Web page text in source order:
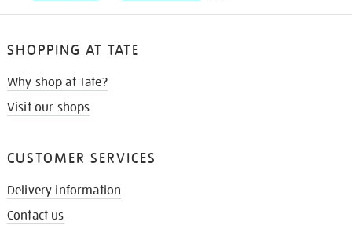
SHOPPING AT TATE
Why shop at Tate?
Visit our shops
CUSTOMER SERVICES
Delivery information
Contact us